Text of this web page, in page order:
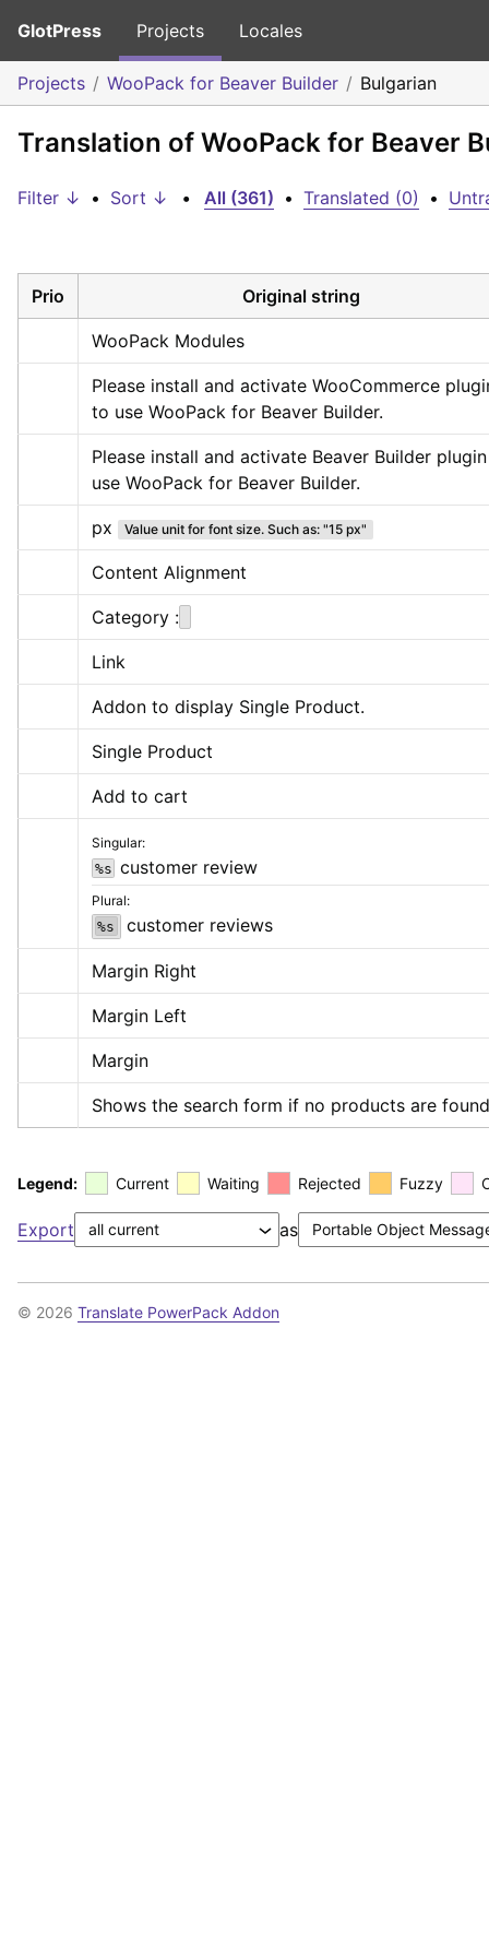
GlotPress Projects Locales
Projects WooPack for Beaver Builder Bulgarian
Translation of WooPack for Beaver
Filter ↓ • Sort ↓ • All (361) • Translated (0) •
Prio Original string
WooPack Modules
Please install and activate WooCommerce
to use WooPack for Beaver Builder.
Please install and activate Beaver Builder
use WooPack for Beaver Builder.
px Value unit for font size. Such as: "15 px"
Content Alignment
Category :
Link
Addon to display Single Product.
Single Product
Add to cart
Singular:
%s customer review
Plural:
%s
customer reviews
Margin Right
Margin Left
Margin
Shows the search form if no products are
Legend: Current Waiting Rejected Fuzzy
Export as
© 2026 Translate PowerPack Addon